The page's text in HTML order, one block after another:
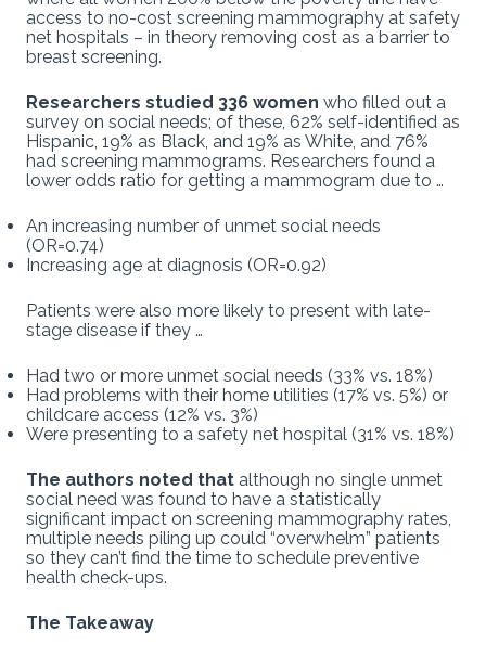
access to no-cost screening mammography at safety
net hospitals – in theory removing cost as a barrier to
breast screening.
Researchers studied 336 women who filled out a
survey on social needs; of these, 62% self-identified as
Hispanic, 19% as Black, and 19% as White, and 76%
had screening mammograms. Researchers found a
lower odds ratio for getting a mammogram due to …
An increasing number of unmet social needs
(OR=0.74)
Increasing age at diagnosis (OR=0.92)
Patients were also more likely to present with late-
stage disease if they …
Had two or more unmet social needs (33% vs. 18%)
Had problems with their home utilities (17% vs. 5%) or
childcare access (12% vs. 3%)
Were presenting to a safety net hospital (31% vs. 18%)
The authors noted that although no single unmet
social need was found to have a statistically
significant impact on screening mammography rates,
multiple needs piling up could “overwhelm” patients
so they can’t find the time to schedule preventive
health check-ups.
The Takeaway